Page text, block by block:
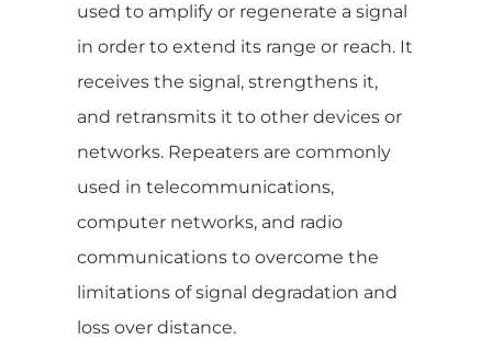
used to amplify or regenerate a signal
in order to extend its range or reach. It
receives the signal, strengthens it,
and retransmits it to other devices or
networks. Repeaters are commonly
used in telecommunications,
computer networks, and radio
communications to overcome the
limitations of signal degradation and
loss over distance.